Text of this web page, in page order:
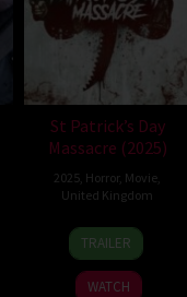
St Patrick’s Day
Massacre (2025)
2025 Horror, Movie
United Kingdom
10
Mar
2025
Steve
Lawson
TRAILER
WATCH